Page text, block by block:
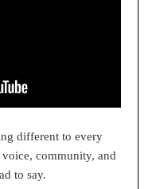
different to every
community, and
to say.